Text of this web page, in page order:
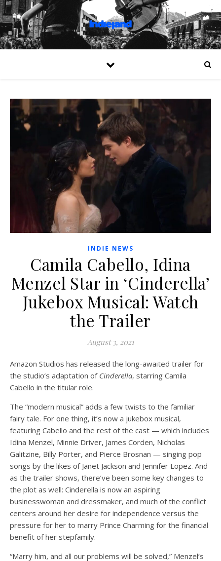
INDIE NEWS
Camila Cabello, Idina
Menzel Star in ‘Cinderella’
Jukebox Musical: Watch
the Trailer
August 3, 2021
Amazon Studios has released the long-awaited trailer for
the studio’s adaptation of Cinderella, starring Camila
Cabello in the titular role.
The “modern musical” adds a few twists to the familiar
fairy tale. For one thing, it’s now a jukebox musical,
featuring Cabello and the rest of the cast — which includes
Idina Menzel, Minnie Driver, James Corden, Nicholas
Galitzine, Billy Porter, and Pierce Brosnan — singing pop
songs by the likes of Janet Jackson and Jennifer Lopez. And
as the trailer shows, there’ve been some key changes to
the plot as well: Cinderella is now an aspiring
businesswoman and dressmaker, and much of the conflict
centers around her desire for independence versus the
pressure for her to marry Prince Charming for the financial
benefit of her stepfamily.
“Marry him, and all our problems will be solved,” Menzel’s